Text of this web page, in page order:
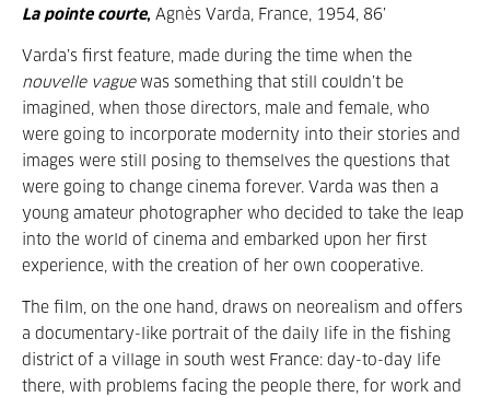
La pointe courte, Agnès Varda, France, 1954, 86’
Varda’s first feature, made during the time when the
nouvelle vaguewas something that still couldn’t be
imagined, when those directors, male and female, who
were going to incorporate modernity into their stories and
images were still posing to themselves the questions that
were going to change cinema forever. Varda was then a
young amateur photographer who decided to take the leap
into the world of cinema and embarked upon her first
experience, with the creation of her own cooperative.
The film, on the one hand, draws on neorealism and offers
a documentary-like portrait of the daily life in the fishing
district of a village in south west France: day-to-day life
there, with problems facing the people there, for work and